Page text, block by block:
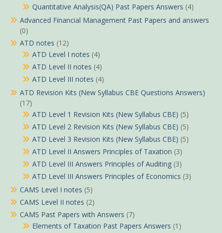
Quantitative Analysis(QA) Past Papers Answers (4)
Advanced Financial Management Past Papers and answers
(0)
ATD notes (12)
ATD Level I notes (4)
ATD Level II notes (4)
ATD Level III notes (4)
ATD Revision Kits (New Syllabus CBE Questions Answers)
(17)
ATD Level 1 Revision Kits (New Syllabus CBE) (5)
ATD Level 2 Revision Kits (New Syllabus CBE) (5)
ATD Level 3 Revision Kits (New Syllabus CBE) (5)
ATD Level II Answers Principles of Taxation (3)
ATD Level III Answers Principles of Auditing (3)
ATD Level III Answers Principles of Economics (3)
CAMS Level I notes (5)
CAMS Level II notes (2)
CAMS Past Papers with Answers (7)
Elements of Taxation Past Papers Answers (1)